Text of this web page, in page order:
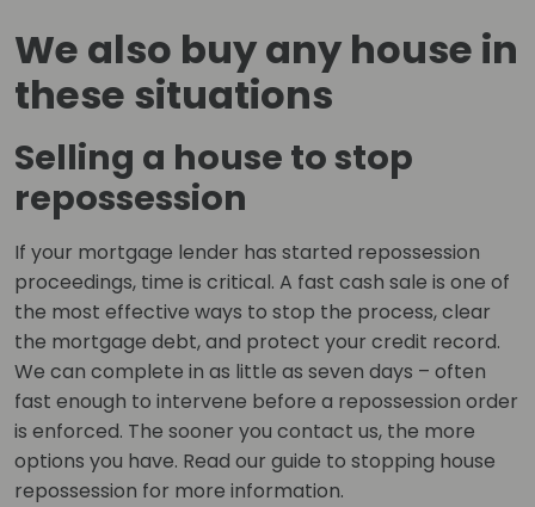
We also buy any house in
these situations
Selling a house to stop
repossession
If your mortgage lender has started repossession
proceedings, time is critical. A fast cash sale is one of
the most effective ways to stop the process, clear
the mortgage debt, and protect your credit record.
We can complete in as little as seven days – often
fast enough to intervene before a repossession order
is enforced. The sooner you contact us, the more
options you have. Read our guide to stopping house
repossession for more information.